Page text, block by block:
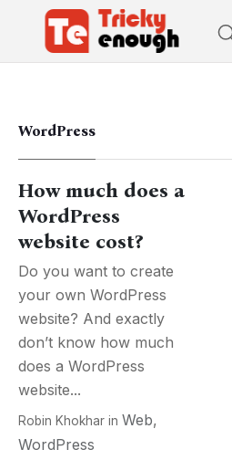
WordPress
How much does a
WordPress
website cost?
Do you want to create
your own WordPress
website? And exactly
don’t know how much
does a WordPress
website...
Robin Khokhar in Web,
WordPress